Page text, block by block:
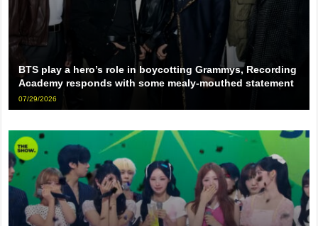
BTS play a hero’s role in boycotting Grammys, Recording
Academy responds with some mealy-mouthed statement
07/29/2026